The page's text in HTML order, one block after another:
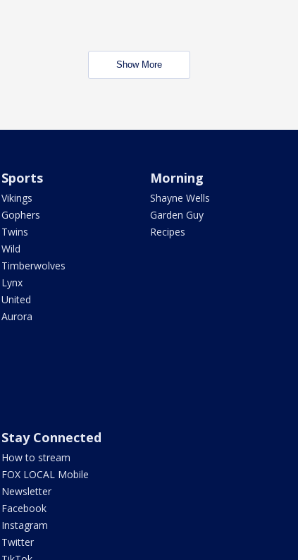
Show More
Sports
Vikings
Gophers
Twins
Wild
Timberwolves
Lynx
United
Aurora
Morning
Shayne Wells
Garden Guy
Recipes
Stay Connected
How to stream
FOX LOCAL Mobile
Newsletter
Facebook
Instagram
Twitter